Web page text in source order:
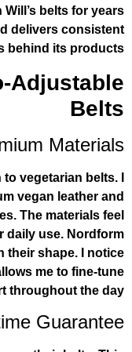
I have worn
The brand
and stands
Micro-
approach to
use of premium
buckles.
up well under
and maintain their
system allows
comfort
Lifetime